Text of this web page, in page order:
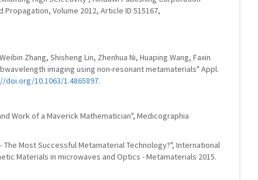
Volume 2012, Article ID 515167,
Zhang, Shisheng Lin, Zhenhua Ni, Huaping Wang, Faxin
imaging using non-resonant metamaterials" Appl.
doi.org/10.1063/1.4865897.
Work of a Maverick Mathematician", Medicographia
Most Successful Metamaterial Technology?", International
Materials in microwaves and Optics - Metamaterials 2015.